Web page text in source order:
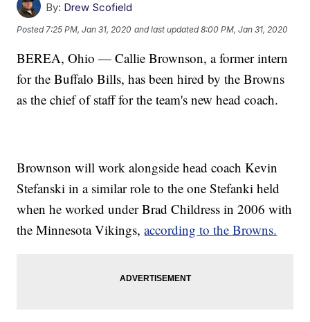
By: Drew Scofield
Posted 7:25 PM, Jan 31, 2020 and last updated 8:00 PM, Jan 31, 2020
BEREA, Ohio — Callie Brownson, a former intern
for the Buffalo Bills, has been hired by the Browns
as the chief of staff for the team's new head coach.
Brownson will work alongside head coach Kevin
Stefanski in a similar role to the one Stefanki held
when he worked under Brad Childress in 2006 with
the Minnesota Vikings,according to the Browns.